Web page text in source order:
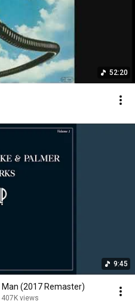
52:20
9:45
(2017 Remaster)
407K views